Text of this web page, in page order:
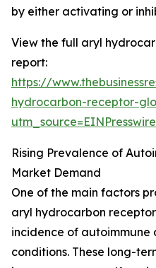
by either activating or
View the full aryl
report:
https://
hydrocarbon-receptor-
Rising Prevalence of
Market Demand
One of the main factors
aryl hydrocarbon
incidence of autoimmune
conditions. These long-